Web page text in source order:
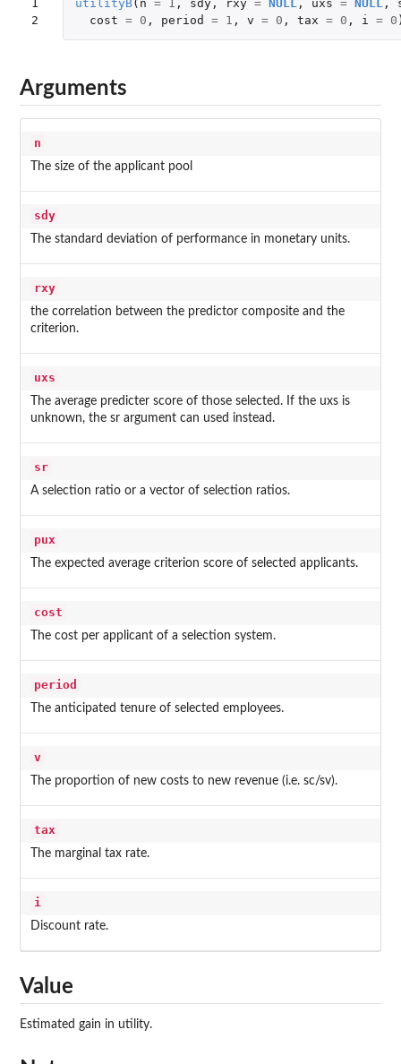
1
2
utilityB( n = 1 , sdy, rxy = NULL , uxs = NULL ,
cost = 0 , period = 1 , v = 0 , tax = 0 , i = 0
Arguments
n
The size of the applicant pool
sdy
The standard deviation of performance in monetary units.
rxy
the correlation between the predictor composite and the
criterion.
uxs
The average predicter score of those selected. If the uxs is
unknown, the sr argument can used instead.
sr
A selection ratio or a vector of selection ratios.
pux
The expected average criterion score of selected applicants.
cost
The cost per applicant of a selection system.
period
The anticipated tenure of selected employees.
v
The proportion of new costs to new revenue (i.e. sc/sv).
tax
The marginal tax rate.
i
Discount rate.
Value
Estimated gain in utility.